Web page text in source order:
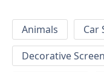
Animals Car
Decorative